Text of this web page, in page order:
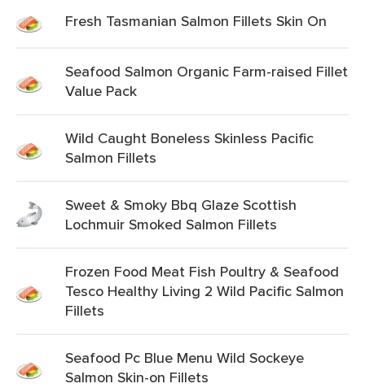
Fresh Tasmanian Salmon Fillets Skin On
Seafood Salmon Organic Farm-raised Fillet
Value Pack
Wild Caught Boneless Skinless Pacific
Salmon Fillets
Sweet & Smoky Bbq Glaze Scottish
Lochmuir Smoked Salmon Fillets
Frozen Food Meat Fish Poultry & Seafood
Tesco Healthy Living 2 Wild Pacific Salmon
Fillets
Seafood Pc Blue Menu Wild Sockeye
Salmon Skin-on Fillets